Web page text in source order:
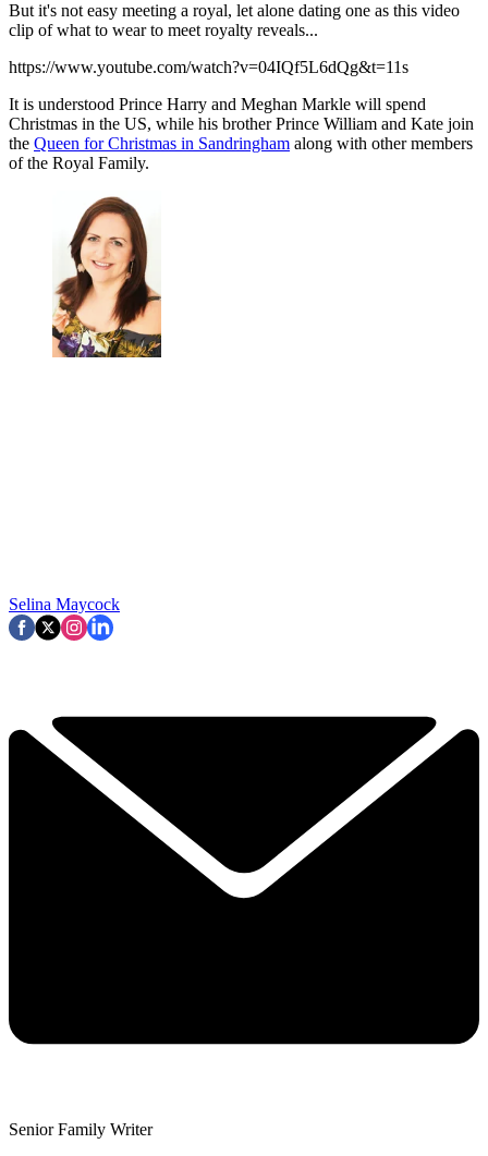
But it's not easy meeting a royal, let alone dating one as this video
clip of what to wear to meet royalty reveals...
https://www.youtube.com/watch?v=04IQf5L6dQg&t=11s
It is understood Prince Harry and Meghan Markle will spend
Christmas in the US, while his brother Prince William and Kate join
the Queen for Christmas in Sandringham along with other members
of the Royal Family.
Selina Maycock
Senior Family Writer